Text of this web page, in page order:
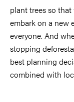
plant trees so
embark on a new
everyone. And
stopping
best planning
combined with